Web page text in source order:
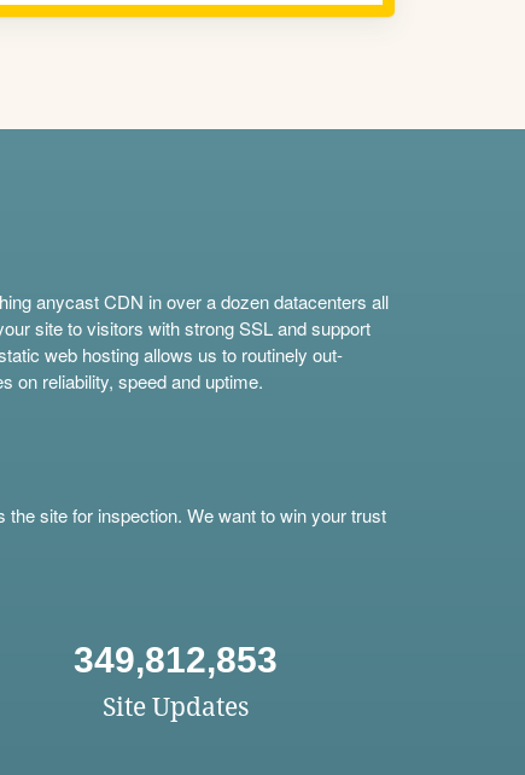
anycast CDN in over a dozen datacenters all
site to visitors with strong SSL and support
web hosting allows us to routinely out-
on reliability, speed and uptime.
the site for inspection. We want to win your trust
349,812,853
Site Updates